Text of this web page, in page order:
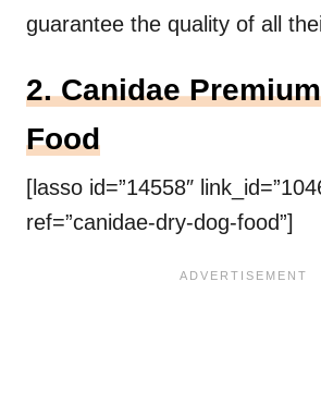
guarantee the quality of all
2. Canidae
Food
[lasso id=”14558″
ref=”canidae-dry-dog-food”]